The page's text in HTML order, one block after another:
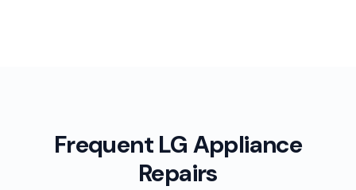
Frequent LG Appliance
Repairs